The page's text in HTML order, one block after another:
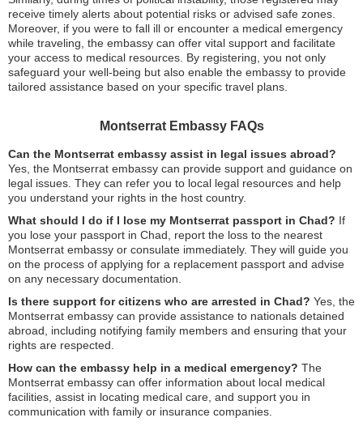
receive timely alerts about potential risks or advised safe zones.
Moreover, if you were to fall ill or encounter a medical emergency
while traveling, the embassy can offer vital support and facilitate
your access to medical resources. By registering, you not only
safeguard your well-being but also enable the embassy to provide
tailored assistance based on your specific travel plans.
Montserrat Embassy FAQs
Can the Montserrat embassy assist in legal issues abroad?
Yes, the Montserrat embassy can provide support and guidance on
legal issues. They can refer you to local legal resources and help
you understand your rights in the host country.
What should I do if I lose my Montserrat passport in Chad? If
you lose your passport in Chad, report the loss to the nearest
Montserrat embassy or consulate immediately. They will guide you
on the process of applying for a replacement passport and advise
on any necessary documentation.
Is there support for citizens who are arrested in Chad? Yes, the
Montserrat embassy can provide assistance to nationals detained
abroad, including notifying family members and ensuring that your
rights are respected.
How can the embassy help in a medical emergency? The
Montserrat embassy can offer information about local medical
facilities, assist in locating medical care, and support you in
communication with family or insurance companies.